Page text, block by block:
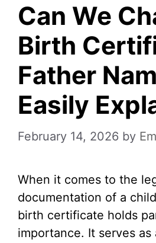
Can We
Birth
Father
Easily
February 14, 2026 by
When it comes to the
documentation of a
birth certificate holds
importance. It serves as